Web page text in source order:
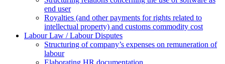
end user
Royalties (and other payments for rights related to
intellectual property) and customs commodity cost
Labour Law / Labour Disputes
Structuring of company’s expenses on remuneration of
labour